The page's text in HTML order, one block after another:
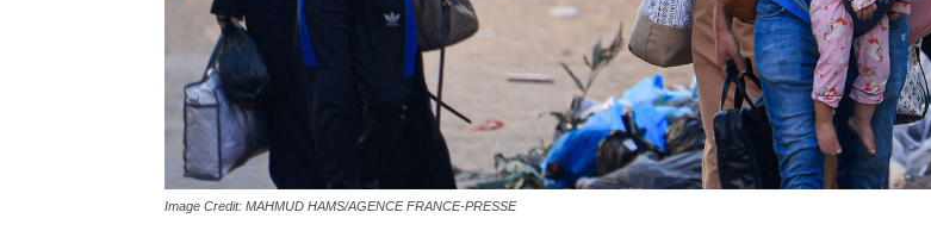
Image Credit: MAHMUD HAMS/AGENCE FRANCE-PRESSE